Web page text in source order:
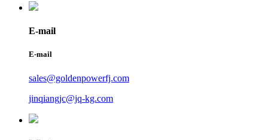
E-mail
E-mail
sales@goldenpowerfj.com
jinqiangjc@jq-kg.com